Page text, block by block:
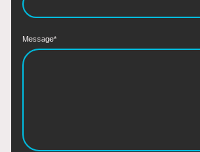
Message*